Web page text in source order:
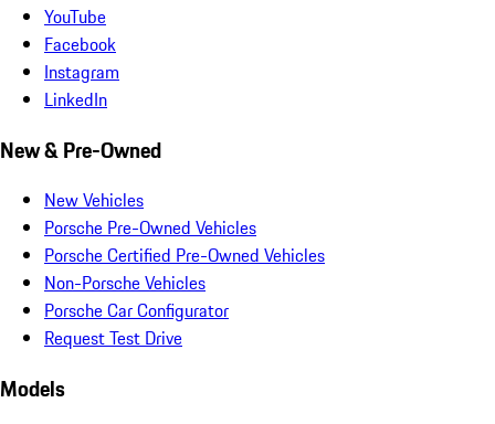
YouTube
Facebook
Instagram
LinkedIn
New & Pre-Owned
New Vehicles
Porsche Pre-Owned Vehicles
Porsche Certified Pre-Owned Vehicles
Non-Porsche Vehicles
Porsche Car Configurator
Request Test Drive
Models